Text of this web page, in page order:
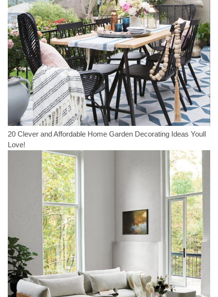
20 Clever and Affordable Home Garden Decorating Ideas Youll
Love!